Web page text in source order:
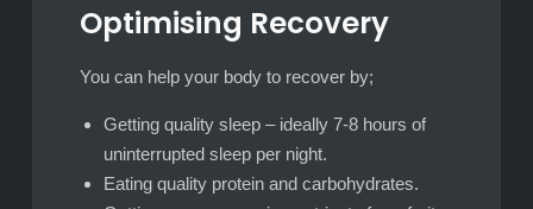
Optimising Recovery
You can help your body to recover by;
Getting quality sleep – ideally 7-8 hours of
uninterrupted sleep per night.
Eating quality protein and carbohydrates.